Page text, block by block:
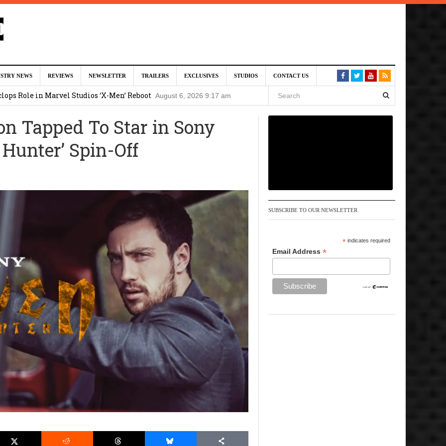
NEWS REVIEWS NEWSLETTER TRAILERS EXCLUSIVES STUDIOS CONTACT US
Role in Marvel Studios ‘X-Men’ Reboot August 6, 2026 9:17 am
To Take Over As Kratos in ‘God of War’ TV Series August 3, 2026
In Early Development at Marvel Studios
Tapped To Star in Sony
Spin-Off
SUBSCRIBE TO OUR NEWSLETTER
* indicates required
Email Address *